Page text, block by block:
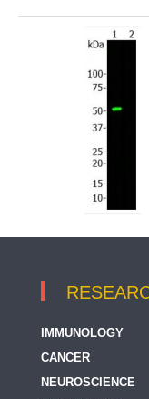
IMMUNOLOGY
CANCER
NEUROSCIENCE